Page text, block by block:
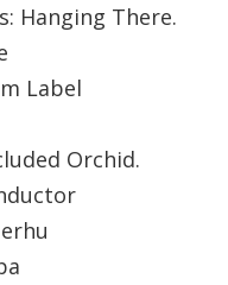
Hanging There.
Label
Orchid.